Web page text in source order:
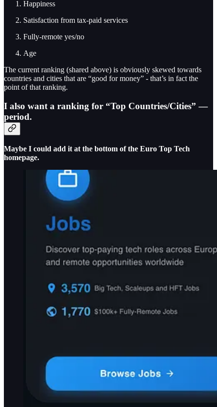
Happiness
Satisfaction from tax-paid services
Fully-remote yes/no
Age
The current ranking (shared above) is obviously skewed towards
countries and cities that are “good for money” - that’s in fact the
point of that ranking.
I also want a ranking for “Top Countries/Cities” —
period.
Maybe I could add it at the bottom of the Euro Top Tech
homepage.